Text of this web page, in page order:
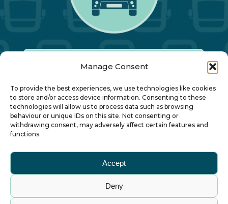
Manage Consent
To provide the best experiences, we use technologies like cookies
to store and/or access device information. Consenting to these
technologies will allow us to process data such as browsing
behaviour or unique IDs on this site. Not consenting or
withdrawing consent, may adversely affect certain features and
functions.
Accept
Deny
Our Annual Conference
About ALBUM
Small Print